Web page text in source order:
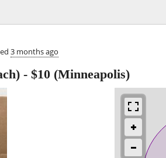
3 months ago
- $10 (Minneapolis)